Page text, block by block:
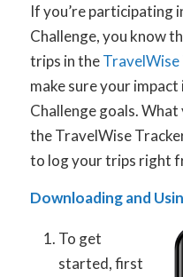
If you’re participating
Challenge, you know
trips in theTravelWise
make sure your
Challenge goals.
the TravelWise
to log your trips right
Downloading and
To get
started, first